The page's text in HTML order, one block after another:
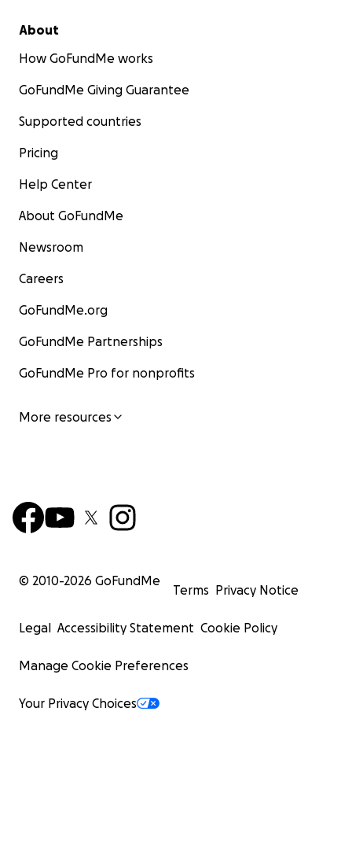
About
How GoFundMe works
GoFundMe Giving Guarantee
Supported countries
Pricing
Help Center
About GoFundMe
Newsroom
Careers
GoFundMe.org
GoFundMe Partnerships
GoFundMe Pro for nonprofits
More resources
© 2010-2026 GoFundMe
Terms Privacy Notice
Legal Accessibility Statement Cookie Policy
Manage Cookie Preferences
Your Privacy Choices